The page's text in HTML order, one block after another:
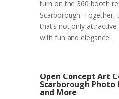
turn on the 360 booth
Scarborough. Together,
that’s not only
with fun and elegance.
Open Concept Art
Scarborough Photo
and More